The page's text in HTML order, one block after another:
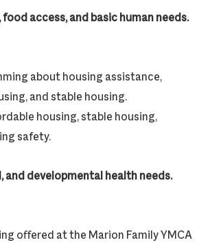
access, and basic human needs.
about housing assistance,
and stable housing.
housing, stable housing,
safety.
and developmental health needs.
offered at the Marion Family YMCA